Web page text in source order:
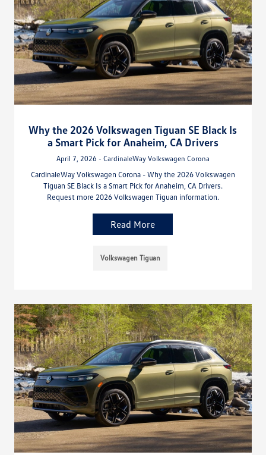
Why the 2026 Volkswagen Tiguan SE Black Is
a Smart Pick for Anaheim, CA Drivers
April 7, 2026 - CardinaleWay Volkswagen Corona
CardinaleWay Volkswagen Corona - Why the 2026 Volkswagen
Tiguan SE Black Is a Smart Pick for Anaheim, CA Drivers.
Request more 2026 Volkswagen Tiguan information.
Read More
Volkswagen Tiguan